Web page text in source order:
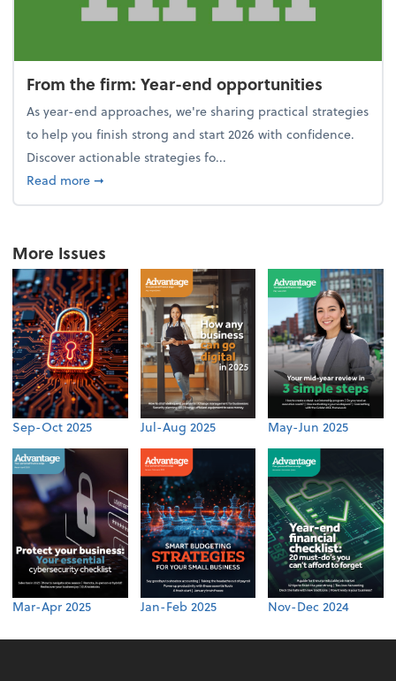
From the firm: Year-end opportunities
As year-end approaches, we're sharing practical strategies
to help you finish strong and start 2026 with confidence.
Discover actionable strategies fo...
Read moreabout From the firm: Year-end opportunities
➞
More Issues
Sep-Oct 2025 Jul-Aug 2025 May-Jun 2025
Mar-Apr 2025 Jan-Feb 2025 Nov-Dec 2024